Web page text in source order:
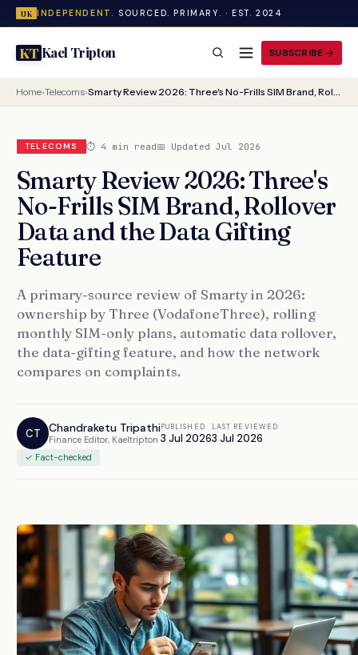
UK INDEPENDENT. SOURCED. PRIMARY. · EST. 2024
KTKael Tripton SUBSCRIBE
Home›Telecoms› Smarty Review 2026: Three's No-Frills SIM Brand, Rollover Data and the Data Gifting Feature
TELECOMS ⏱ 4 min read📅 Updated Jul 2026
Smarty Review 2026: Three's
No-Frills SIM Brand, Rollover
Data and the Data Gifting
Feature
A primary-source review of Smarty in 2026:
ownership by Three (VodafoneThree), rolling
monthly SIM-only plans, automatic data rollover,
the data-gifting feature, and how the network
compares on complaints.
CT Chandraketu Tripathi
Finance Editor, Kaeltripton
PUBLISHED
3 Jul 2026
LAST REVIEWED
3 Jul 2026
✓ Fact-checked